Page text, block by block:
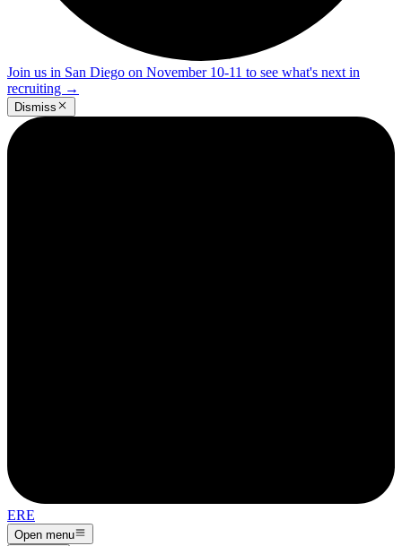
Join us in San Diego on November 10-11 to see what's next in
recruiting →
Dismiss
ERE
Open menu